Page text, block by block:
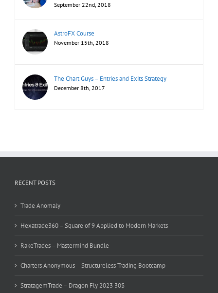
September 22nd, 2018
AstroFX Course
November 15th, 2018
The Chart Guys – Entries and Exits Strategy
December 8th, 2017
RECENT POSTS
Trade Anomaly
Hexatrade360 – Square of 9 Applied to Modern Markets
RakeTrades – Mastermind Bundle
Charters Anonymous – Structureless Trading Bootcamp
StratagemTrade – Dragon Fly 2023 30$